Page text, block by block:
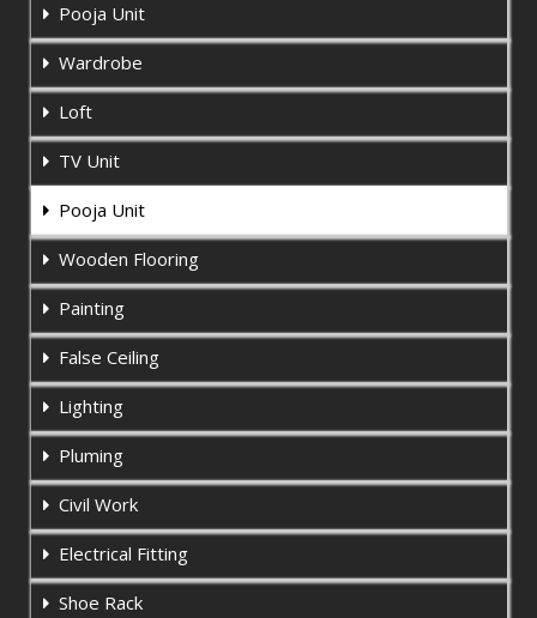
Pooja Unit
Wardrobe
Loft
TV Unit
Pooja Unit
Wooden Flooring
Painting
False Ceiling
Lighting
Pluming
Civil Work
Electrical Fitting
Shoe Rack